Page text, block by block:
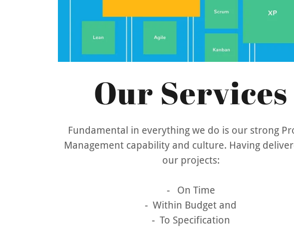
Our Services
Fundamental in everything we do is our strong
Management capability and culture. Having
our projects:
- On Time
- Within Budget and
- To Specification